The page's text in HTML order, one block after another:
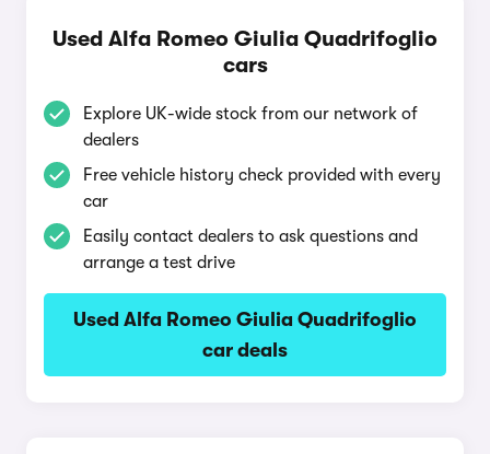
Used Alfa Romeo Giulia Quadrifoglio
cars
Explore UK-wide stock from our network of
dealers
Free vehicle history check provided with every
car
Easily contact dealers to ask questions and
arrange a test drive
Used Alfa Romeo Giulia Quadrifoglio
car deals